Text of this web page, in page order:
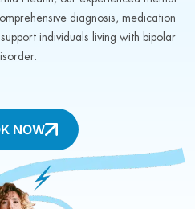
diagnosis, medication
individuals living with bipolar
NOW